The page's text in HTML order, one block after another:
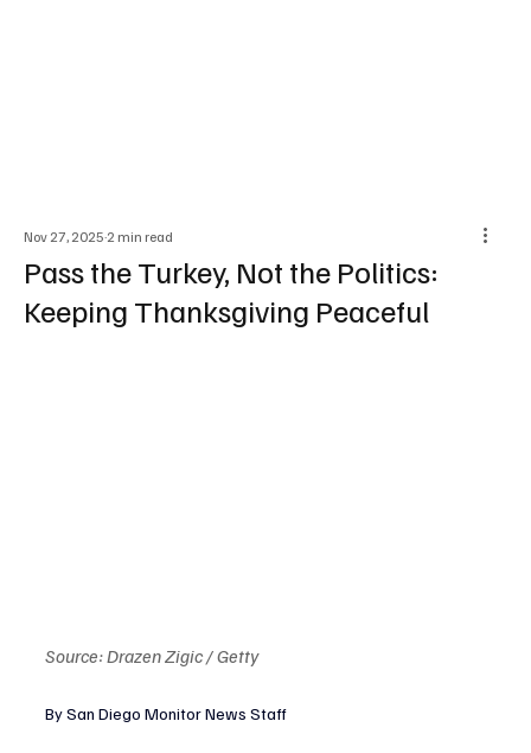
Pass the Turkey, Not the Politics:
Keeping Thanksgiving Peaceful
Nov 27, 2025 2 min read
Source: Drazen Zigic / Getty
By San Diego Monitor News Staff